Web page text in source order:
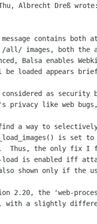
contains both
all/ images, both the
Balsa enables
be loaded appears
considered as
privacy like web
a way to selectively
is
Thus, the only fix I
is enabled iff
shown only if the
2.20, the 'web-
with a slightly